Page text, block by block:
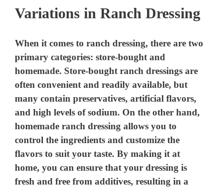
Variations in Ranch Dressing
When it comes to ranch dressing, there are two
primary categories: store-bought and
homemade. Store-bought ranch dressings are
often convenient and readily available, but
many contain preservatives, artificial flavors,
and high levels of sodium. On the other hand,
homemade ranch dressing allows you to
control the ingredients and customize the
flavors to suit your taste. By making it at
home, you can ensure that your dressing is
fresh and free from additives, resulting in a